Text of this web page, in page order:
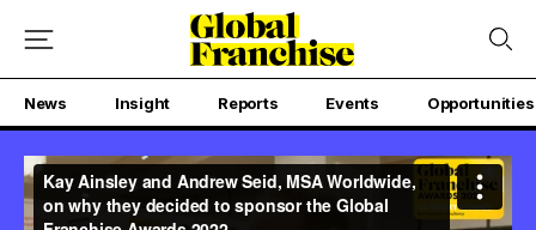
News Insight Reports Events Opportunities